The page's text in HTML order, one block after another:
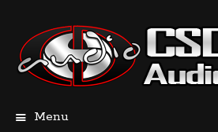
Menu